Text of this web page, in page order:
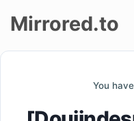
Mirrored.to
You